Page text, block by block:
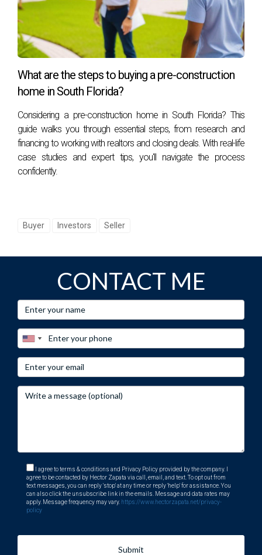
What are the steps to buying a pre-construction
home in South Florida?
Considering a pre-construction home in South Florida? This
guide walks you through essential steps, from research and
financing to working with realtors and closing deals. With real-life
case studies and expert tips, you'll navigate the process
confidently.
Buyer Investors Seller
CONTACT ME
I agree to terms & conditions and Privacy Policy provided by the company. I
agree to be contacted by Hector Zapata via call, email, and text. To opt out from
text messages, you can reply 'stop' at any time or reply 'help' for assistance. You
can also click the unsubscribe link in the emails. Message and data rates may
apply. Message frequency may vary. https://www.hectorzapata.net/privacy-
policy
Submit